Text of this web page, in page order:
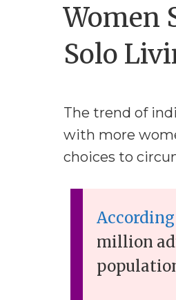
Women
Solo
The trend of
with more
choices to
According
million